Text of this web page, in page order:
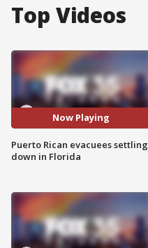
Top Videos
Now Playing
Puerto Rican evacuees settling
down in Florida